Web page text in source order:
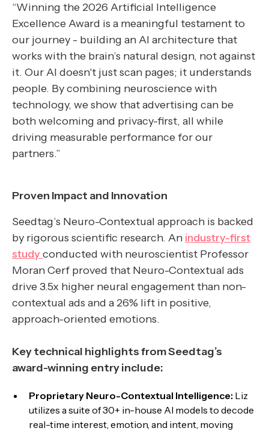
“Winning the 2026 Artificial Intelligence
Excellence Award is a meaningful testament to
our journey - building an AI architecture that
works with the brain’s natural design, not against
it. Our AI doesn't just scan pages; it understands
people. By combining neuroscience with
technology, we show that advertising can be
both welcoming and privacy-first, all while
driving measurable performance for our
partners.”
Proven Impact and Innovation
Seedtag’s Neuro-Contextual approach is backed
by rigorous scientific research. An industry-first
study conducted with neuroscientist Professor
Moran Cerf proved that Neuro-Contextual ads
drive 3.5x higher neural engagement than non-
contextual ads and a 26% lift in positive,
approach-oriented emotions.
Key technical highlights from Seedtag’s
award-winning entry include:
Proprietary Neuro-Contextual Intelligence: Liz
utilizes a suite of 30+ in-house AI models to decode
real-time interest, emotion, and intent, moving